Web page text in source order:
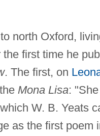
north Oxford,
the first time he
. The first, on
Mona Lisa:
W. B. Yeats
as the first poem